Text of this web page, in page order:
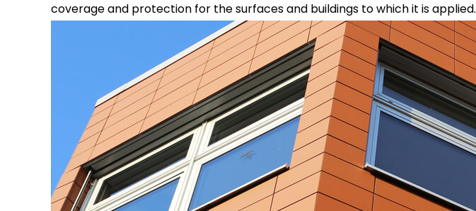
coverage and protection for the surfaces and buildings to which it is applied.